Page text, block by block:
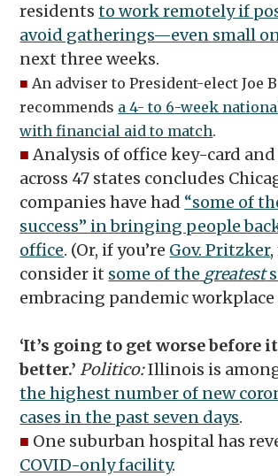
residentsto work remotely if
avoid gatherings—even small
next three weeks.
■ An adviser to President-elect Joe
recommends a 4- to 6-week
with financial aid to match.
■ Analysis of office key-card
across 47 states concludes
companies have had “some of
success” in bringing people
office. (Or, if you’re Gov. Pritzker
consider it some of the greatest
embracing pandemic workplace
‘It’s going to get worse before
better.’Politico:Illinois is
the highest number of new
cases in the past seven days.
■ One suburban hospital has
COVID-only facility.